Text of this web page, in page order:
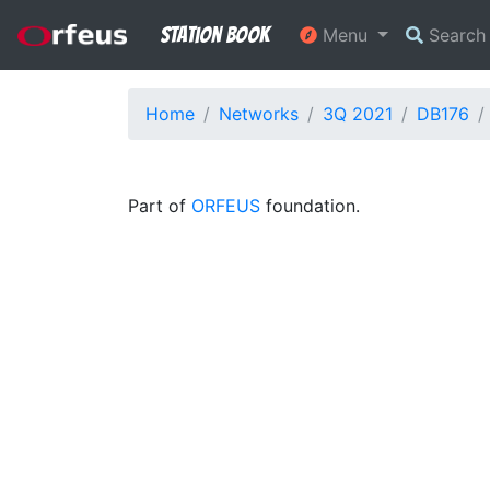
Station Book Menu Search
Home Networks 3Q 2021 DB176
Part of ORFEUS foundation.